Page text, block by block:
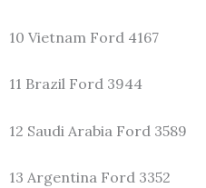
10 Vietnam Ford 4167
11 Brazil Ford 3944
12 Saudi Arabia Ford 3589
13 Argentina Ford 3352